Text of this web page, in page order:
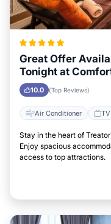
Great Offer
Tonight at
10.0 (Top Reviews)
Air Conditioner TV
Stay in the heart of
Enjoy spacious
access to top attractions.